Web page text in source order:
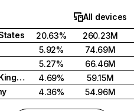
All devices
20.63%
260.23M
5.92%
74.69M
5.27%
66.46M
United Kingdom
4.69%
59.15M
4.36% 54.96M